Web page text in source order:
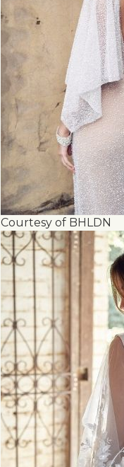
Courtesy of BHLDN